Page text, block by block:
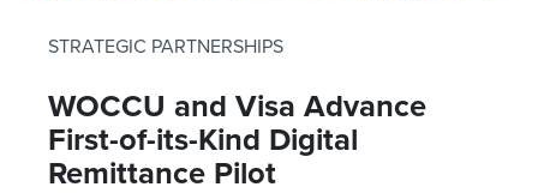
STRATEGIC PARTNERSHIPS
WOCCU and Visa Advance
First-of-its-Kind Digital
Remittance Pilot